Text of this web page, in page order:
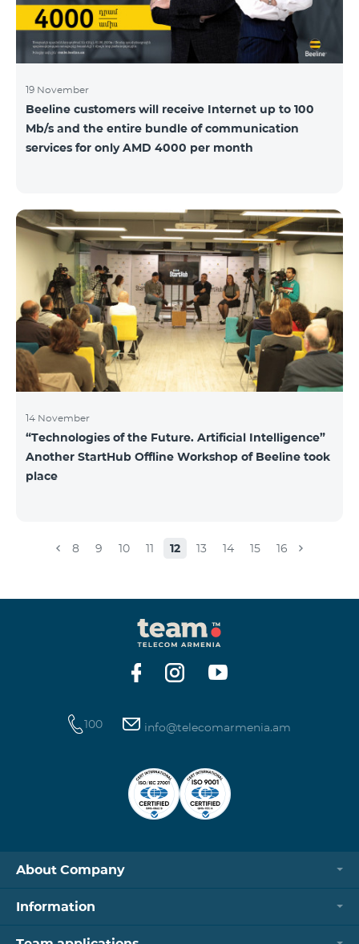
19 November
Beeline customers will receive Internet up to 100
Mb/s and the entire bundle of communication
services for only AMD 4000 per month
14 November
“Technologies of the Future. Artificial Intelligence”
Another StartHub Offline Workshop of Beeline took
place
8 9 10 11 12 13 14 15 16
100 info@telecomarmenia.am
About Company
Information